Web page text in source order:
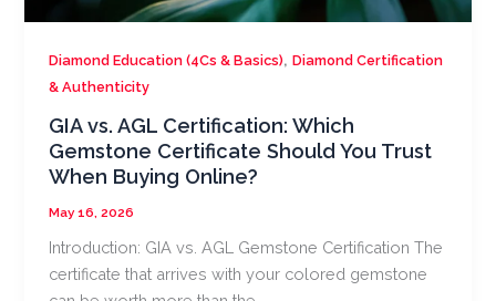
Diamond Education (4Cs & Basics),Diamond Certification
& Authenticity
GIA vs. AGL Certification: Which
Gemstone Certificate Should You Trust
When Buying Online?
May 16, 2026
Introduction: GIA vs. AGL Gemstone Certification The
certificate that arrives with your colored gemstone